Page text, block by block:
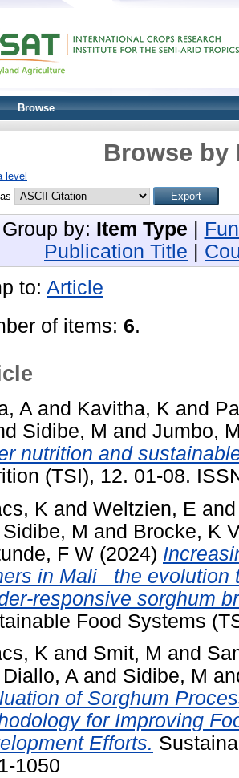
Browse
Browse by
level
Group by: Item Type
Publication Title
to: Article
of items: 6.
A and Kavitha, K and
Sidibe, M and Jumbo,
nutrition and
(TSI), 12. 01-08.
K and Weltzien, E
Sidibe, M and Brocke, K
F W (2024)
in Mali_ the evolution
responsive sorghum
Food Systems
K and Smit, M and
Diallo, A and Sidibe, M
of Sorghum
for Improving
Efforts.
1050